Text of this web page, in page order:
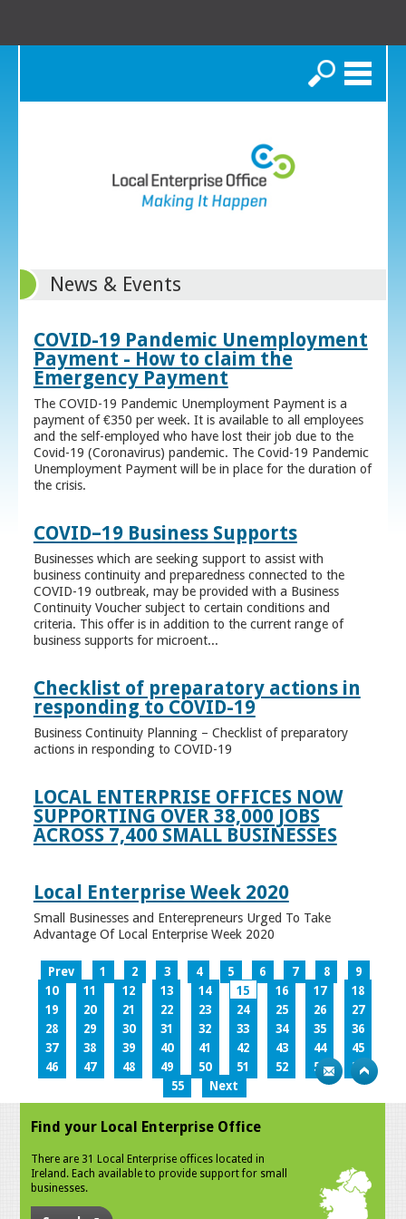
Search
News & Events
COVID-19 Pandemic Unemployment
Payment - How to claim the
Emergency Payment
The COVID-19 Pandemic Unemployment Payment is a
payment of €350 per week. It is available to all employees
and the self-employed who have lost their job due to the
Covid-19 (Coronavirus) pandemic. The Covid-19 Pandemic
Unemployment Payment will be in place for the duration of
the crisis.
COVID–19 Business Supports
Businesses which are seeking support to assist with
business continuity and preparedness connected to the
COVID-19 outbreak, may be provided with a Business
Continuity Voucher subject to certain conditions and
criteria. This offer is in addition to the current range of
business supports for microent...
Checklist of preparatory actions in
responding to COVID-19
Business Continuity Planning – Checklist of preparatory
actions in responding to COVID-19
LOCAL ENTERPRISE OFFICES NOW
SUPPORTING OVER 38,000 JOBS
ACROSS 7,400 SMALL BUSINESSES
Local Enterprise Week 2020
Small Businesses and Enterepreneurs Urged To Take
Advantage Of Local Enterprise Week 2020
Prev 1 2 3 4 5 6 7 8
9
10
11 12 13 14 15 16 17
18
19
20 21 22 23 24 25 26
27
28
29 30 31 32 33 34 35
36
37
38 39 40 41 42 43 44
45
46
47 48 49 50 51 52 53
54
55
Next
Find your Local Enterprise Office
There are 31 Local Enterprise offices located in
Ireland. Each available to provide support for small
businesses.